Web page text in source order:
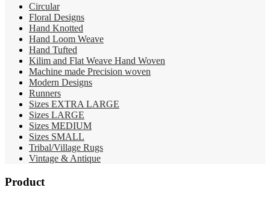
Circular
Floral Designs
Hand Knotted
Hand Loom Weave
Hand Tufted
Kilim and Flat Weave Hand Woven
Machine made Precision woven
Modern Designs
Runners
Sizes EXTRA LARGE
Sizes LARGE
Sizes MEDIUM
Sizes SMALL
Tribal/Village Rugs
Vintage & Antique
Product